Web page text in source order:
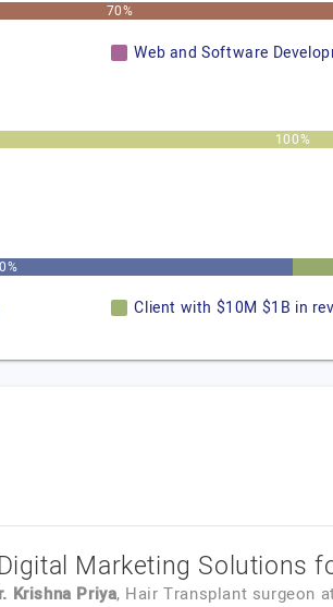
70%
Web and Software
100%
Client with $10M $1B in
Marketing Solutions
Krishna Priya, Hair Transplant surgeon